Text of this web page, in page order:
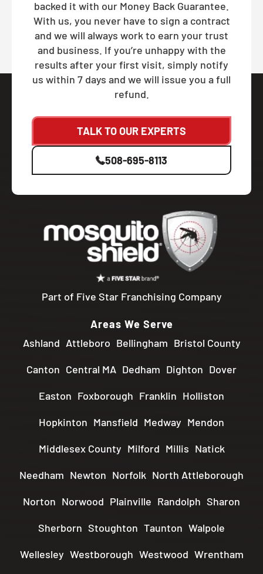
backed it with our Money Back Guarantee.
With us, you never have to sign a contract
and we will always work to earn your trust
and business. If you’re unhappy with the
results after your first visit, simply notify
us within 7 days and we will issue you a full
refund.
TALK TO OUR EXPERTS
508-695-8113
Part of Five Star Franchising Company
Areas We Serve
Ashland Attleboro Bellingham Bristol County
Canton Central MA Dedham Dighton Dover
Easton Foxborough Franklin Holliston
Hopkinton Mansfield Medway Mendon
Middlesex County Milford Millis Natick
Needham Newton Norfolk North Attleborough
Norton Norwood Plainville Randolph Sharon
Sherborn Stoughton Taunton Walpole
Wellesley Westborough Westwood Wrentham